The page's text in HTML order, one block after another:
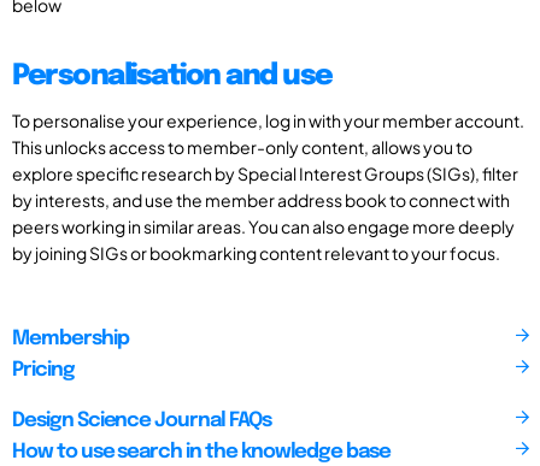
below
Personalisation and use
To personalise your experience, log in with your member account.
This unlocks access to member-only content, allows you to
explore specific research by Special Interest Groups (SIGs), filter
by interests, and use the member address book to connect with
peers working in similar areas. You can also engage more deeply
by joining SIGs or bookmarking content relevant to your focus.
Membership
Pricing
Design Science Journal FAQs
How to use search in the knowledge base